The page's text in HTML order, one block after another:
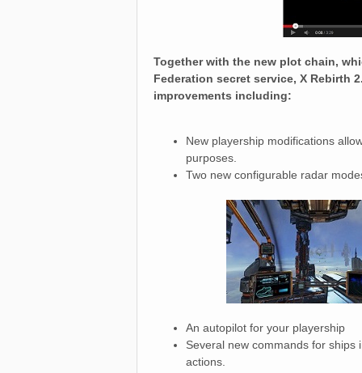
Together with the new plot chain,
Federation secret service, X Rebirth
improvements including:
New playership modifications
purposes.
Two new configurable radar
An autopilot for your playership
Several new commands for
actions.